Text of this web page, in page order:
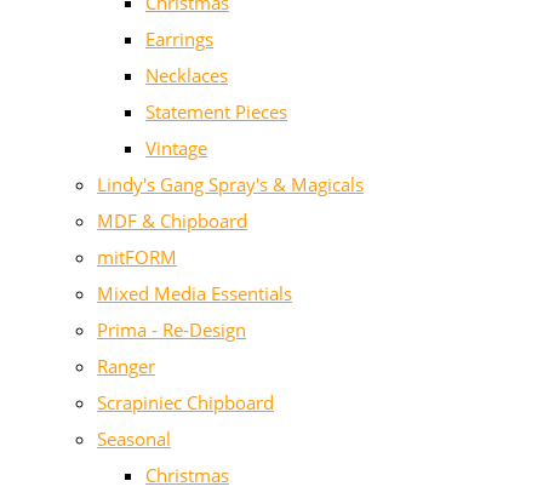
Earrings
Necklaces
Statement Pieces
Vintage
Lindy's Gang Spray's & Magicals
MDF & Chipboard
mitFORM
Mixed Media Essentials
Prima - Re-Design
Ranger
Scrapiniec Chipboard
Seasonal
Christmas